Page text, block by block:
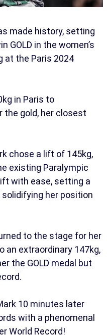
made history, setting
GOLD in the women’s
at the Paris 2024
in Paris to
the gold, her closest
chose a lift of 145kg,
existing Paralympic
with ease, setting a
her position
to the stage for her
an extraordinary 147kg,
the GOLD medal but
10 minutes later
with a phenomenal
World Record!